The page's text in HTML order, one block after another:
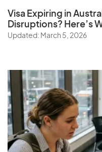
Visa Expiring in
Disruptions? Here’s
Updated: March 5, 2026